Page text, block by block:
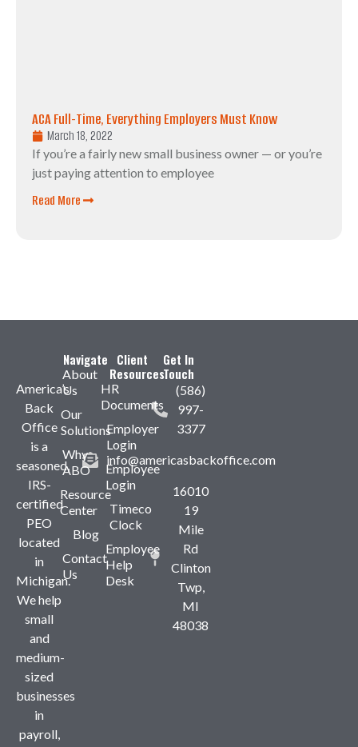
ACA Full-Time, Everything Employers Must Know
March 18, 2022
If you’re a fairly new small business owner — or you’re
just paying attention to employee
Read More
America’s
Back
Office
is a
seasoned,
IRS-
certified
PEO
located
in
Michigan.
We help
small
and
medium-
sized
businesses
in
payroll,
Navigate
About
Us
Our
Solutions
Why
ABO
Resource
Center
Blog
Contact
Us
Client
Resources
HR
Documents
Employer
Login
Employee
Login
Timeco
Clock
Employee
Help
Desk
Get In
Touch
(586)
997-
3377
info@americasbackoffice.com
16010
19
Mile
Rd
Clinton
Twp,
MI
48038